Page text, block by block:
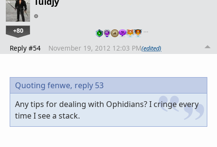
+80 …
Reply #54 November 19, 2012 12:03 PM(edited)
Quoting fenwe, reply 53
Any tips for dealing with Ophidians? I cringe every
time I see a stack.